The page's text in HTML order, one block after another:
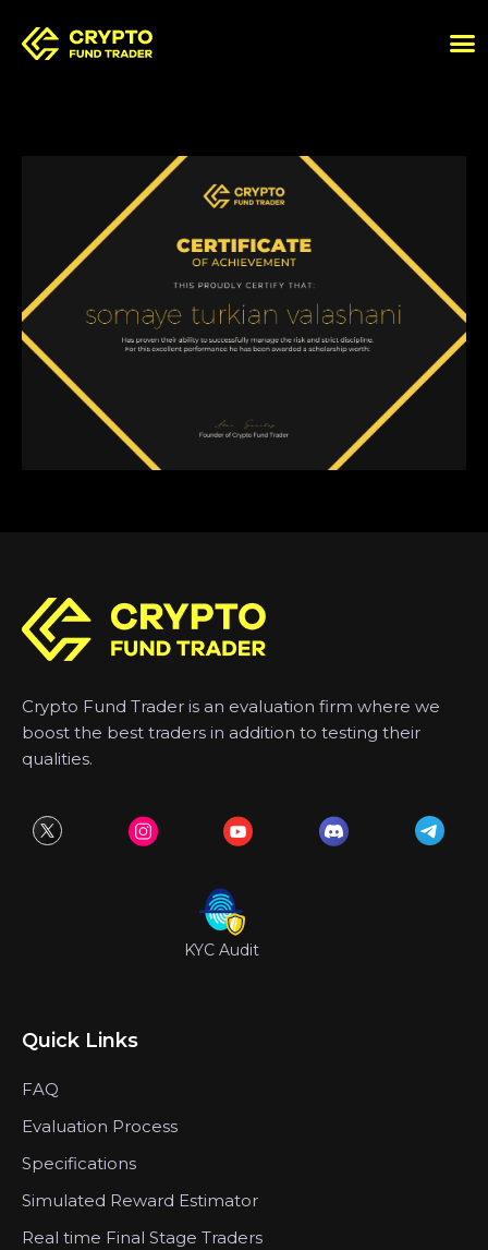
Crypto Fund Trader is an evaluation firm where we
boost the best traders in addition to testing their
qualities.
KYC Audit
Quick Links
FAQ
Evaluation Process
Specifications
Simulated Reward Estimator
Real time Final Stage Traders